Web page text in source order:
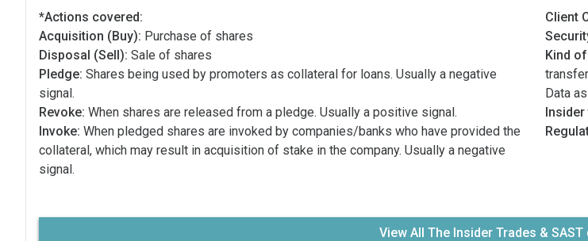
*Actions covered:
Acquisition (Buy): Purchase of shares
Disposal (Sell): Sale of shares
Pledge: Shares being used by promoters as collateral for loans. Usually a negative
signal.
Revoke: When shares are released from a pledge. Usually a positive signal.
Invoke: When pledged shares are invoked by companies/banks who have provided the
collateral, which may result in acquisition of stake in the company. Usually a negative
signal.
Client
Kind
Data
View All The Insider Trades &